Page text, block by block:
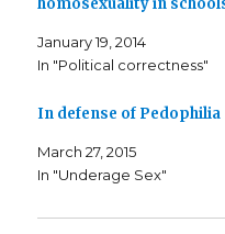
(
e
n
s
n
e
w
n
w
O
n
s
i
e
w
i
d
)
e
O
p
s
i
n
January 19, 2014
In "Political correctness"
In defense of Pedophilia
March 27, 2015
In "Underage Sex"